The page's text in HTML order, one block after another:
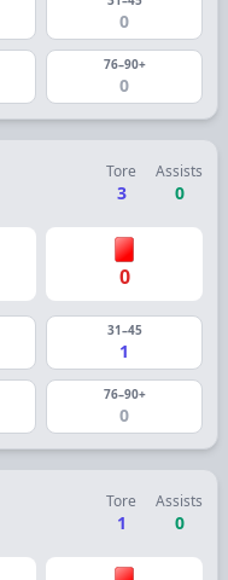
0
76–90+
0
Tore
3
Assists
0
0
31–45
1
76–90+
0
Tore
1
Assists
0